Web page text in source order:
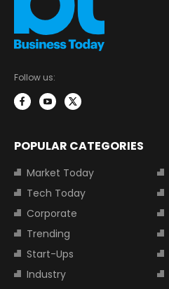
Follow us:
POPULAR CATEGORIES
Market Today
Tech Today
Corporate
Trending
Start-Ups
Industry